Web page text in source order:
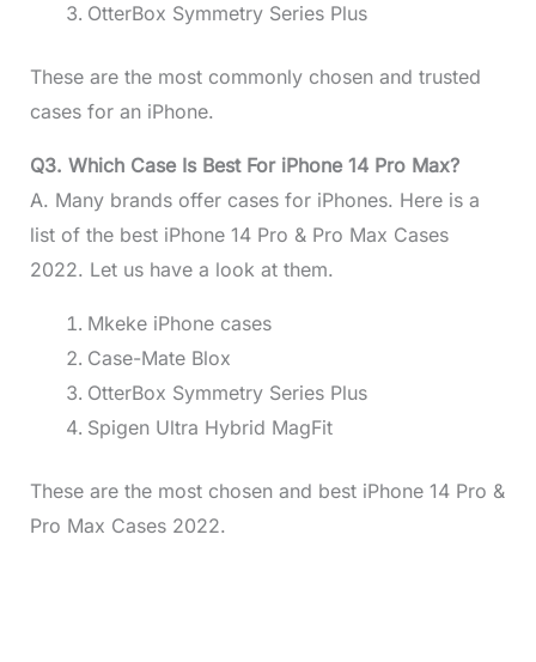
OtterBox Symmetry Series Plus
These are the most commonly chosen and trusted
cases for an iPhone.
Q3. Which Case Is Best For iPhone 14 Pro Max?
A. Many brands offer cases for iPhones. Here is a
list of the best iPhone 14 Pro & Pro Max Cases
2022. Let us have a look at them.
Mkeke iPhone cases
Case-Mate Blox
OtterBox Symmetry Series Plus
Spigen Ultra Hybrid MagFit
These are the most chosen and best iPhone 14 Pro &
Pro Max Cases 2022.